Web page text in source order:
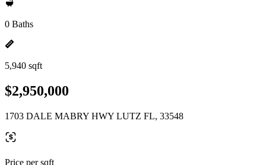
0 Baths
5,940 sqft
$2,950,000
1703 DALE MABRY HWY LUTZ FL, 33548
Price per sqft